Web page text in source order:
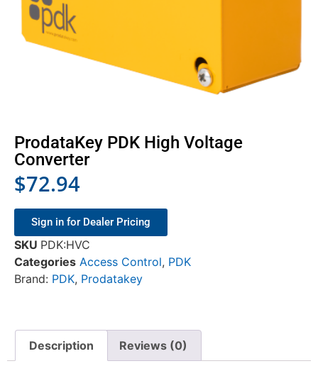
ProdataKey PDK High Voltage
Converter
$72.94
Sign in for Dealer Pricing
SKU PDK:HVC
Categories Access Control, PDK
Brand: PDK, Prodatakey
Description Reviews (0)